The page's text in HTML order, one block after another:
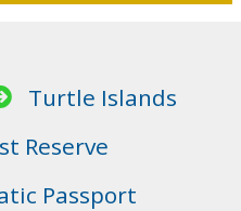
Turtle Islands
Reserve
Passport